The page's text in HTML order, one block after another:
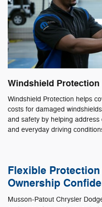
Windshield Protection
Windshield Protection helps
costs for damaged
and safety by helping
and everyday driving
Flexible
Ownership
Musson-Patout Chrysler